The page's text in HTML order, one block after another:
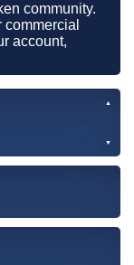
community.
account,